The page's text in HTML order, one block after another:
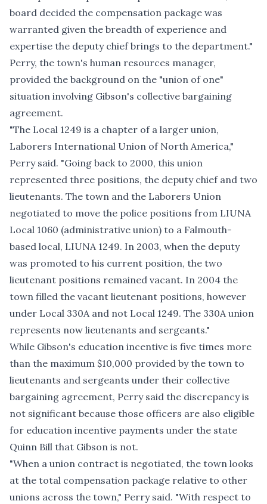
board decided the compensation package was
warranted given the breadth of experience and
expertise the deputy chief brings to the department."
Perry, the town's human resources manager,
provided the background on the "union of one"
situation involving Gibson's collective bargaining
agreement.
"The Local 1249 is a chapter of a larger union,
Laborers International Union of North America,"
Perry said. "Going back to 2000, this union
represented three positions, the deputy chief and two
lieutenants. The town and the Laborers Union
negotiated to move the police positions from LIUNA
Local 1060 (administrative union) to a Falmouth-
based local, LIUNA 1249. In 2003, when the deputy
was promoted to his current position, the two
lieutenant positions remained vacant. In 2004 the
town filled the vacant lieutenant positions, however
under Local 330A and not Local 1249. The 330A union
represents now lieutenants and sergeants."
While Gibson's education incentive is five times more
than the maximum $10,000 provided by the town to
lieutenants and sergeants under their collective
bargaining agreement, Perry said the discrepancy is
not significant because those officers are also eligible
for education incentive payments under the state
Quinn Bill that Gibson is not.
"When a union contract is negotiated, the town looks
at the total compensation package relative to other
unions across the town," Perry said. "With respect to